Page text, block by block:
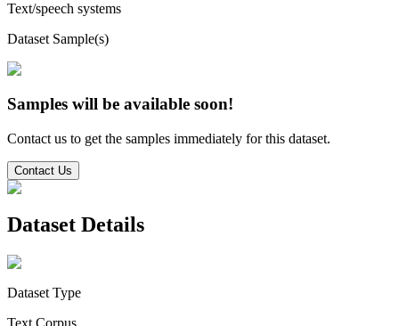
Text/speech systems
Dataset Sample(s)
Samples will be available soon!
Contact us to get the samples immediately for this dataset.
Contact Us
Dataset Details
Dataset Type